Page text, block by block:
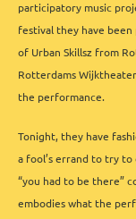
participatory music
festival they have
of Urban Skillsz from
Rotterdams
the performance.
Tonight, they have
a fool’s errand to try to
“you had to be there”
embodies what the